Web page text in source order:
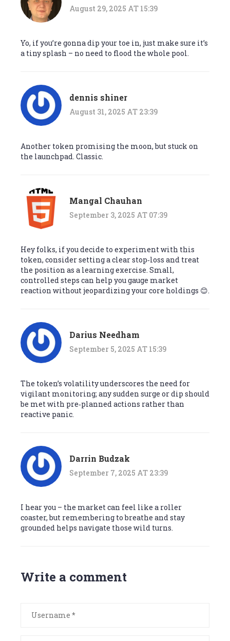
August 29, 2025 AT 15:39
Yo, if you’re gonna dip your toe in, just make sure it’s
a tiny splash – no need to flood the whole pool.
dennis shiner
August 31, 2025 AT 23:39
Another token promising the moon, but stuck on
the launchpad. Classic.
Mangal Chauhan
September 3, 2025 AT 07:39
Hey folks, if you decide to experiment with this
token, consider setting a clear stop‑loss and treat
the position as a learning exercise. Small,
controlled steps can help you gauge market
reaction without jeopardizing your core holdings 😊.
Darius Needham
September 5, 2025 AT 15:39
The token’s volatility underscores the need for
vigilant monitoring; any sudden surge or dip should
be met with pre‑planned actions rather than
reactive panic.
Darrin Budzak
September 7, 2025 AT 23:39
I hear you – the market can feel like a roller
coaster, but remembering to breathe and stay
grounded helps navigate those wild turns.
Write a comment